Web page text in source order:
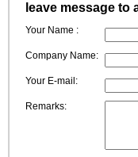
leave message to
Your Name :
Company Name:
Your E-mail:
Remarks: